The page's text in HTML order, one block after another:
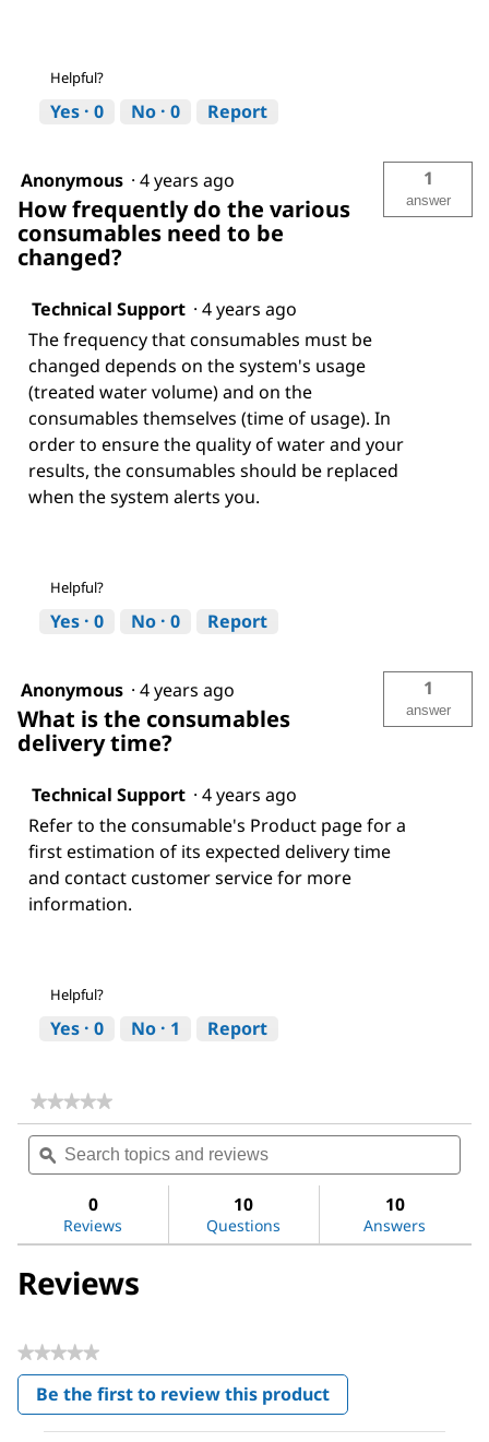
Helpful?
Yes · 0 No · 0 Report
Anonymous · 4 years ago
How frequently do the various
consumables need to be
changed?
1
answer
Technical Support · 4 years ago
The frequency that consumables must be
changed depends on the system's usage
(treated water volume) and on the
consumables themselves (time of usage). In
order to ensure the quality of water and your
results, the consumables should be replaced
when the system alerts you.
Helpful?
Yes · 0 No · 0 Report
Anonymous · 4 years ago
What is the consumables
delivery time?
1
answer
Technical Support · 4 years ago
Refer to the consumable's Product page for a
first estimation of its expected delivery time
and contact customer service for more
information.
Helpful?
Yes · 0 No · 1 Report
★★★★★
★★★★★
rating
value
for
Pak®
Polisher
Search
topics
and
ϙ
0
Reviews
10
Questions
10
Answers
Reviews
★★★★★
No
rating
value
Be the first to review this product
.
This